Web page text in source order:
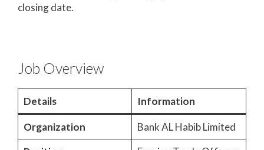
closing date.
Job Overview
Details Information
Organization
Bank AL Habib Limited